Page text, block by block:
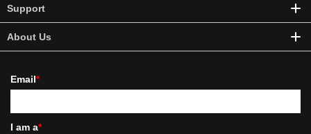
Support
About Us
Email*
I am a*